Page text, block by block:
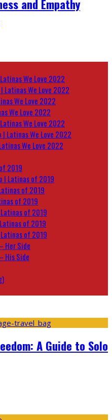
and Empathy
We Love 2022
Latinas We Love 2022
We Love 2022
We Love 2022
We Love 2022
| Latinas We Love 2022
We Love 2022
2019
| Latinas of 2019
of 2019
of 2019
of 2019
of 2019
of 2019
Her Side
His Side
A Guide to Solo